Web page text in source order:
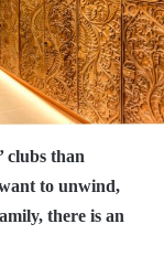
clubs than
to unwind,
there is an